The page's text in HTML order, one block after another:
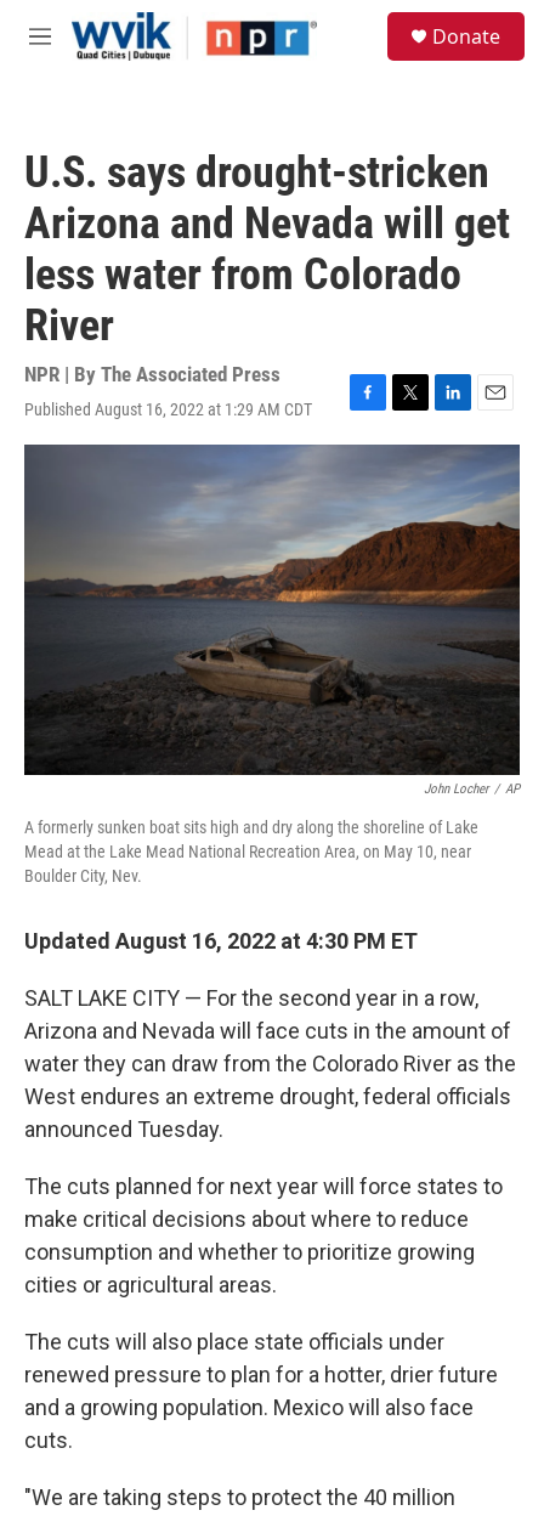
Skip to main content
M
Donate
U.S. says drought-stricken
Arizona and Nevada will get
less water from Colorado
River
NPR | By The Associated Press
Published August 16, 2022 at 1:29 AM CDT
F
a
o
o
k
T
w
t
t
e
r
L
i
n
k
e
d
I
n
E
m
a
l
John Locher / AP
A formerly sunken boat sits high and dry along the shoreline of Lake
Mead at the Lake Mead National Recreation Area, on May 10, near
Boulder City, Nev.
Updated August 16, 2022 at 4:30 PM ET
SALT LAKE CITY — For the second year in a row,
Arizona and Nevada will face cuts in the amount of
water they can draw from the Colorado River as the
West endures an extreme drought, federal officials
announced Tuesday.
The cuts planned for next year will force states to
make critical decisions about where to reduce
consumption and whether to prioritize growing
cities or agricultural areas.
The cuts will also place state officials under
renewed pressure to plan for a hotter, drier future
and a growing population. Mexico will also face
cuts.
"We are taking steps to protect the 40 million